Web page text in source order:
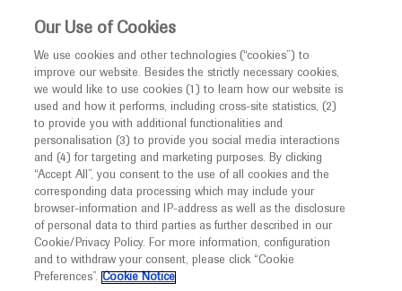
This website is intended only for healthcare
MED ICALLY
I am a healthcare professional
Notice
Welcome toMEDICALLY. This website is a non-
promotional international resource intended to
facilitate transparent scientific exchange regarding
developments in medical research and disease
Roche and Genentech
at
ASN Kidney Week 2025
November 05 - November 09
asn-online.org
Our Use of Cookies
We use cookies and other technologies (“cookies”) to
improve our website. Besides the strictly necessary cookies,
we would like to use cookies (1) to learn how our website is
used and how it performs, including cross-site statistics, (2)
to provide you with additional functionalities and
personalisation (3) to provide you social media interactions
and (4) for targeting and marketing purposes. By clicking
“Accept All”, you consent to the use of all cookies and the
corresponding data processing which may include your
browser-information and IP-address as well as the disclosure
of personal data to third parties as further described in our
Cookie/Privacy Policy. For more information, configuration
and to withdraw your consent, please click “Cookie
Preferences”. Cookie Notice